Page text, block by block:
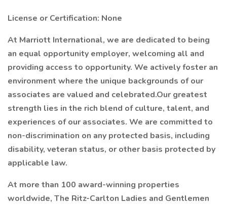
License or Certification: None
At Marriott International, we are dedicated to being
an equal opportunity employer, welcoming all and
providing access to opportunity. We actively foster an
environment where the unique backgrounds of our
associates are valued and celebrated.Our greatest
strength lies in the rich blend of culture, talent, and
experiences of our associates. We are committed to
non-discrimination on any protected basis, including
disability, veteran status, or other basis protected by
applicable law.
At more than 100 award-winning properties
worldwide, The Ritz-Carlton Ladies and Gentlemen